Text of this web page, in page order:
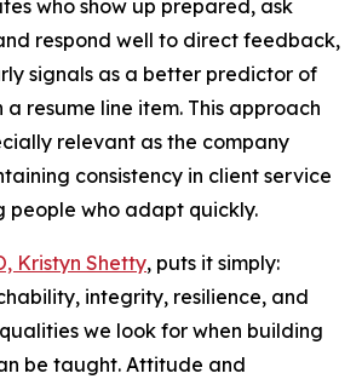
who show up prepared, ask
respond well to direct feedback,
signals as a better predictor of
resume line item. This approach
relevant as the company
consistency in client service
people who adapt quickly.
Kristyn Shetty, puts it simply:
integrity, resilience, and
we look for when building
be taught. Attitude and